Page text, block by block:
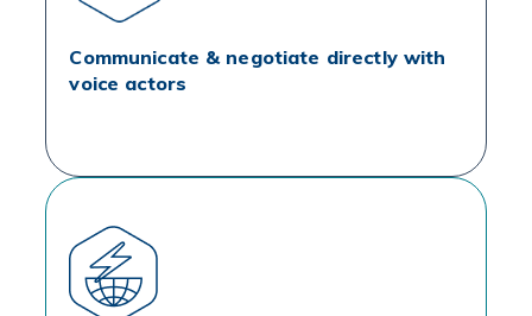
Communicate & negotiate directly with
voice actors